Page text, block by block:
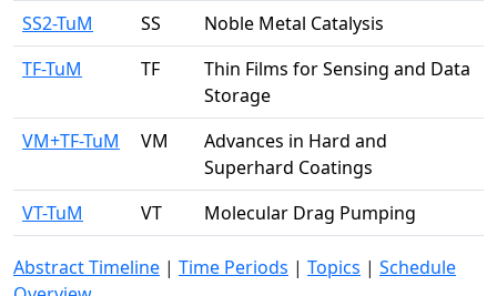
SS2-TuM
SS
Noble Metal Catalysis
TF-TuM
TF
Thin Films for Sensing and Data
Storage
VM+TF-TuM
VM
Advances in Hard and
Superhard Coatings
VT-TuM
VT Molecular Drag Pumping
Abstract Timeline | Time Periods | Topics | Schedule